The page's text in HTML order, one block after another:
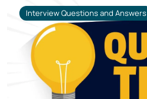
Interview Questions and Answers